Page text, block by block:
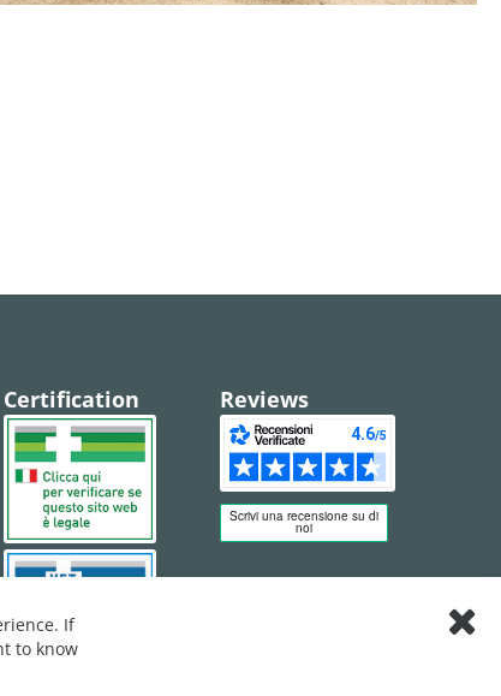
Certification Reviews
If
to know